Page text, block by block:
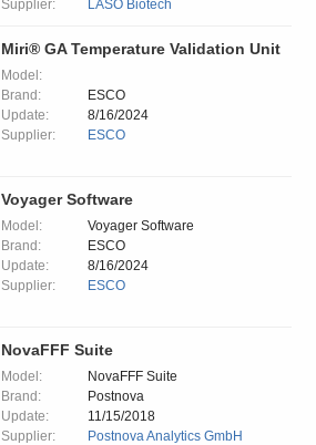
Supplier:
LASO Biotech
Miri® GA Temperature Validation Unit
Model:
Brand:
ESCO
Update:
8/16/2024
Supplier:
ESCO
Voyager Software
Model:
Voyager Software
Brand:
ESCO
Update:
8/16/2024
Supplier:
ESCO
NovaFFF Suite
Model:
NovaFFF Suite
Brand:
Postnova
Update:
11/15/2018
Supplier:
Postnova Analytics GmbH